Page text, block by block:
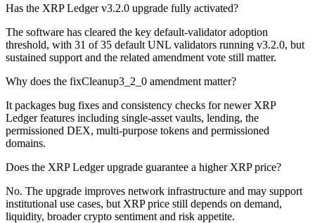
Has the XRP Ledger v3.2.0 upgrade fully activated?
The software has cleared the key default-validator adoption
threshold, with 31 of 35 default UNL validators running v3.2.0, but
sustained support and the related amendment vote still matter.
Why does the fixCleanup3_2_0 amendment matter?
It packages bug fixes and consistency checks for newer XRP
Ledger features including single-asset vaults, lending, the
permissioned DEX, multi-purpose tokens and permissioned
domains.
Does the XRP Ledger upgrade guarantee a higher XRP price?
No. The upgrade improves network infrastructure and may support
institutional use cases, but XRP price still depends on demand,
liquidity, broader crypto sentiment and risk appetite.